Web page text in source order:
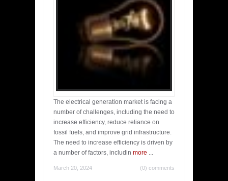
The electrical generation market is facing a
number of challenges, including the need to
increase efficiency, reduce reliance on
fossil fuels, and improve grid infrastructure.
The need to increase efficiency is driven by
a number of factors, includin more ...
March 20, 2024 (0) comments